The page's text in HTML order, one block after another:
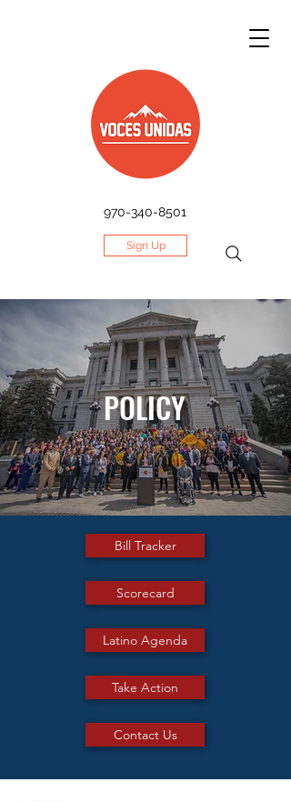
970-340-8501
Sign Up
POLICY
Bill Tracker
Scorecard
Latino Agenda
Take Action
Contact Us